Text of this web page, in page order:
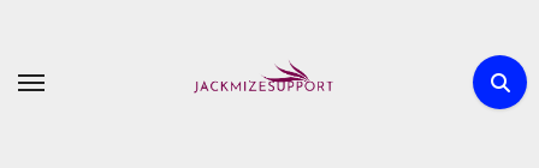
content